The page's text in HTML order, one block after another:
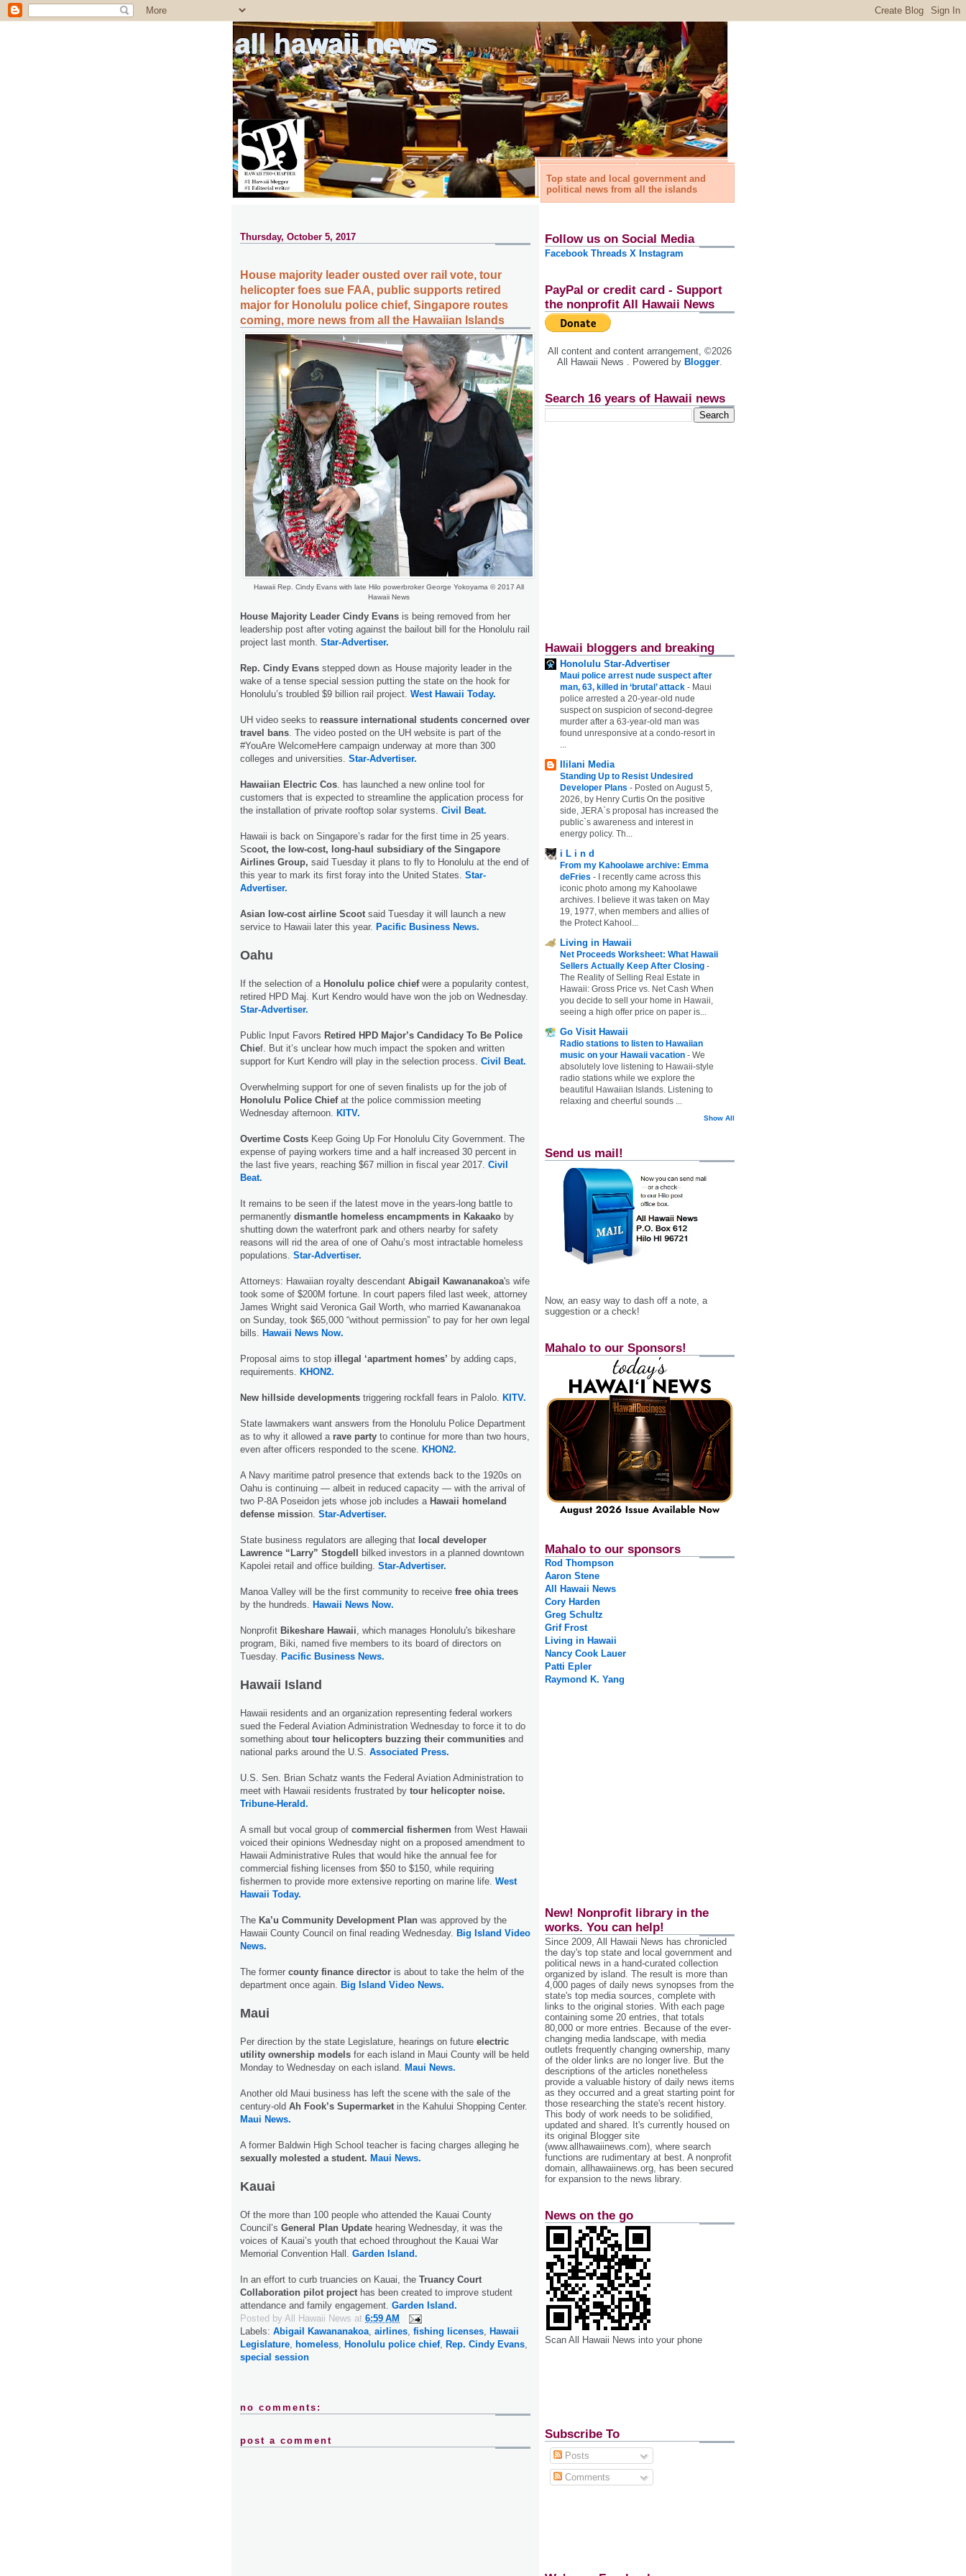
all hawaii news
Top state and local government and
political news from all the islands
Thursday, October 5, 2017
House majority leader ousted over rail vote, tour
helicopter foes sue FAA, public supports retired
major for Honolulu police chief, Singapore routes
coming, more news from all the Hawaiian Islands
Hawaii Rep. Cindy Evans with late Hilo powerbroker George Yokoyama © 2017 All
Hawaii News
House Majority Leader Cindy Evans is being removed from her
leadership post after voting against the bailout bill for the Honolulu rail
project last month. Star-Advertiser.
Rep. Cindy Evans stepped down as House majority leader in the
wake of a tense special session putting the state on the hook for
Honolulu’s troubled $9 billion rail project. West Hawaii Today.
UH video seeks to reassure international students concerned over
travel bans . The video posted on the UH website is part of the
#YouAre WelcomeHere campaign underway at more than 300
colleges and universities. Star-Advertiser.
Hawaiian Electric Cos . has launched a new online tool for
customers that is expected to streamline the application process for
the installation of private rooftop solar systems. Civil Beat.
Hawaii is back on Singapore’s radar for the first time in 25 years.
Scoot, the low-cost, long-haul subsidiary of the Singapore
Airlines Group, said Tuesday it plans to fly to Hono­lulu at the end of
this year to mark its first foray into the United States. Star-
Advertiser.
Asian low-cost airline Scoot said Tuesday it will launch a new
service to Hawaii later this year. Pacific Business News.
Oahu
If the selection of a Honolulu police chief were a popularity contest,
retired HPD Maj. Kurt Kendro would have won the job on Wednesday.
Star-Advertiser.
Public Input Favors Retired HPD Major’s Candidacy To Be Police
Chief. But it’s unclear how much impact the spoken and written
support for Kurt Kendro will play in the selection process. Civil Beat.
Overwhelming support for one of seven finalists up for the job of
Honolulu Police Chiefat the police commission meeting
Wednesday afternoon. KITV.
Overtime Costs Keep Going Up For Honolulu City Government. The
expense of paying workers time and a half increased 30 percent in
the last five years, reaching $67 million in fiscal year 2017. Civil
Beat.
It remains to be seen if the latest move in the years-long battle to
permanently dismantle homeless encampments in Kakaako by
shutting down the waterfront park and others nearby for safety
reasons will rid the area of one of Oahu’s most intractable homeless
populations. Star-Advertiser.
Attorneys: Hawaiian royalty descendant Abigail Kawananakoa's wife
took some of $200M fortune. In court papers filed last week, attorney
James Wright said Veronica Gail Worth, who married Kawananakoa
on Sunday, took $65,000 “without permission” to pay for her own legal
bills. Hawaii News Now.
Proposal aims to stop illegal ‘apartment homes’ by adding caps,
requirements. KHON2.
New hillside developments triggering rockfall fears in Palolo. KITV.
State lawmakers want answers from the Honolulu Police Department
as to why it allowed a rave party to continue for more than two hours,
even after officers responded to the scene. KHON2.
A Navy maritime patrol presence that extends back to the 1920s on
Oahu is continuing — albeit in reduced capacity — with the arrival of
two P-8A Poseidon jets whose job includes a Hawaii homeland
defense mission. Star-Advertiser.
State business regulators are alleging that local developer
Lawrence “Larry” Stogdell bilked investors in a planned downtown
Kapolei retail and office building. Star-Advertiser.
Manoa Valley will be the first community to receive free ohia trees
by the hundreds. Hawaii News Now.
Nonprofit Bikeshare Hawaii , which manages Honolulu's bikeshare
program, Biki, named five members to its board of directors on
Tuesday. Pacific Business News.
Hawaii Island
Hawaii residents and an organization representing federal workers
sued the Federal Aviation Administration Wednesday to force it to do
something about tour helicopters buzzing their communities and
national parks around the U.S. Associated Press.
U.S. Sen. Brian Schatz wants the Federal Aviation Administration to
meet with Hawaii residents frustrated by tour helicopter noise.
Tribune-Herald.
A small but vocal group of commercial fishermen from West Hawaii
voiced their opinions Wednesday night on a proposed amendment to
Hawaii Administrative Rules that would hike the annual fee for
commercial fishing licenses from $50 to $150, while requiring
fishermen to provide more extensive reporting on marine life. West
Hawaii Today.
The Ka’u Community Development Plan was approved by the
Hawaii County Council on final reading Wednesday. Big Island Video
News.
The former county finance director is about to take the helm of the
department once again. Big Island Video News.
Maui
Per direction by the state Legislature, hearings on future electric
utility ownership models for each island in Maui County will be held
Monday to Wednesday on each island. Maui News.
Another old Maui business has left the scene with the sale of the
century-old Ah Fook’s Supermarket in the Kahului Shopping Center.
Maui News.
A former Baldwin High School teacher is facing charges alleging he
sexually molested a student. Maui News.
Kauai
Of the more than 100 people who attended the Kauai County
Council’s General Plan Update hearing Wednesday, it was the
voices of Kauai’s youth that echoed throughout the Kauai War
Memorial Convention Hall. Garden Island.
In an effort to curb truancies on Kauai, the Truancy Court
Collaboration pilot project has been created to improve student
attendance and family engagement. Garden Island.
Posted by All Hawaii News at 6:59 AM
Labels: Abigail Kawananakoa airlines fishing licenses
Hawaii
Legislature
homeless Honolulu police chief, Rep. Cindy Evans
special session
no comments:
post a comment
Follow us on Social Media
Facebook Threads X Instagram
PayPal or credit card - Support
the nonprofit All Hawaii News
All content and content arrangement, ©2026
All Hawaii News . Powered by Blogger.
Search 16 years of Hawaii news
Hawaii bloggers and breaking
Honolulu Star-Advertiser
Maui police arrest nude suspect after
man, 63, killed in ‘brutal’ attack - Maui
police arrested a 20-year-old nude
suspect on suspicion of second-degree
murder after a 63-year-old man was
found unresponsive at a condo-resort in
...
Ililani Media
Standing Up to Resist Undesired
Developer Plans - Posted on August 5,
2026, by Henry Curtis On the positive
side, JERA`s proposal has increased the
public`s awareness and interest in
energy policy. Th...
i L i n d
From my Kahoolawe archive: Emma
deFries -
I recently came across this
iconic photo among my Kahoolawe
archives. I believe it was taken on May
19, 1977, when members and allies of
the Protect Kahool...
Living in Hawaii
Net Proceeds Worksheet: What Hawaii
Sellers Actually Keep After Closing -
The Reality of Selling Real Estate in
Hawaii: Gross Price vs. Net Cash When
you decide to sell your home in Hawaii,
seeing a high offer price on paper is...
Go Visit Hawaii
Radio stations to listen to Hawaiian
music on your Hawaii vacation - We
absolutely love listening to Hawaii-style
radio stations while we explore the
beautiful Hawaiian Islands. Listening to
relaxing and cheerful sounds ...
Show All
Send us mail!
Now, an easy way to dash off a note, a
suggestion or a check!
Mahalo to our Sponsors!
Mahalo to our sponsors
Rod Thompson
Aaron Stene
All Hawaii News
Cory Harden
Greg Schultz
Grif Frost
Living in Hawaii
Nancy Cook Lauer
Patti Epler
Raymond K. Yang
New! Nonprofit library in the
works. You can help!
Since 2009, All Hawaii News has chronicled
the day's top state and local government and
political news in a hand‐curated collection
organized by island. The result is more than
4,000 pages of daily news synopses from the
state's top media sources, complete with
links to the original stories. With each page
containing some 20 entries, that totals
80,000 or more entries. Because of the ever‐
changing media landscape, with media
outlets frequently changing ownership, many
of the older links are no longer live. But the
descriptions of the articles nonetheless
provide a valuable history of daily news items
as they occurred and a great starting point for
those researching the state's recent history.
This body of work needs to be solidified,
updated and shared. It's currently housed on
its original Blogger site
(www.allhawaiinews.com), where search
functions are rudimentary at best. A nonprofit
domain, allhawaiinews.org, has been secured
for expansion to the news library.
News on the go
Scan All Hawaii News into your phone
Subscribe To
Posts
Comments